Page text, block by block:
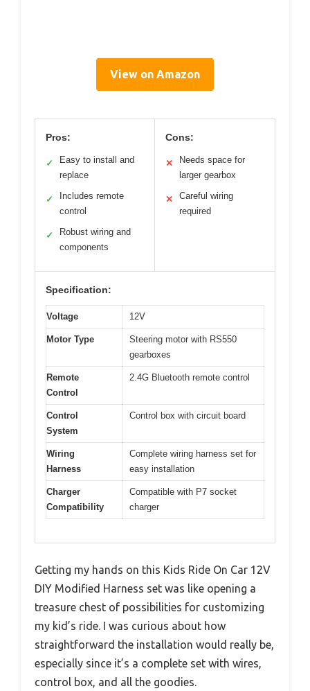
View on Amazon
Pros:
✓
Easy to install and
replace
✓
Includes remote
control
✓
Robust wiring and
components
Cons:
✕
Needs space for
larger gearbox
✕
Careful wiring
required
Specification:
Voltage 12V
Motor Type
Steering motor with RS550
gearboxes
Remote
Control
2.4G Bluetooth remote control
Control
System
Control box with circuit board
Wiring
Harness
Complete wiring harness set for
easy installation
Charger
Compatibility
Compatible with P7 socket
charger
Getting my hands on this Kids Ride On Car 12V
DIY Modified Harness set was like opening a
treasure chest of possibilities for customizing
my kid’s ride. I was curious about how
straightforward the installation would really be,
especially since it’s a complete set with wires,
control box, and all the goodies.